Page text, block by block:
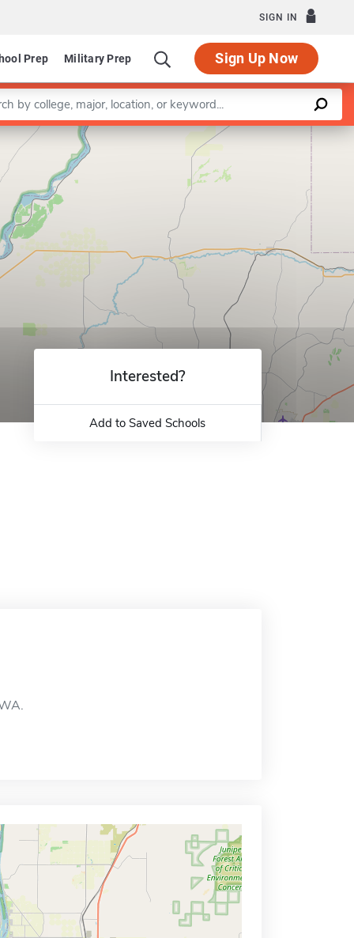
SIGN IN
Prep Military Prep Sign Up Now
Leaflet |©OpenStreetMapcontributors
Interested?
Add to Saved Schools